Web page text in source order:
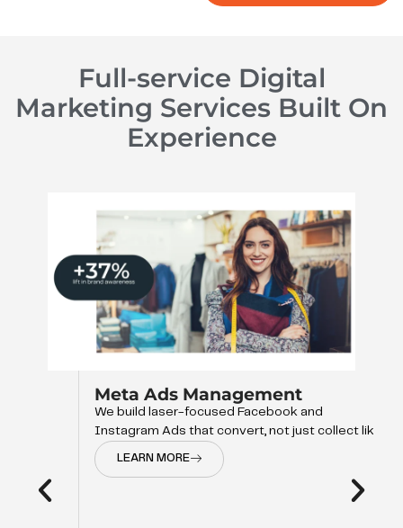
Full-service Digital
Marketing Services Built On
Experience
Meta Ads Management
We build laser-focused Facebook and
Instagram Ads that convert, not just collect like
LEARN MORE